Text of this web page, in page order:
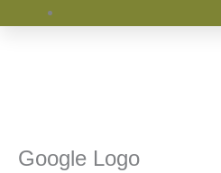
Google Logo